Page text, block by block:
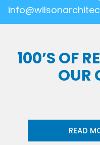
100’S OF
OUR
READ